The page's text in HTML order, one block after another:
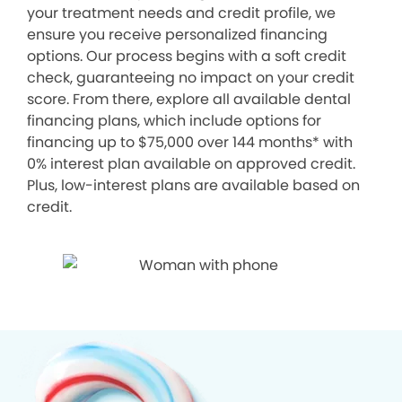
your treatment needs and credit profile, we
ensure you receive personalized financing
options. Our process begins with a soft credit
check, guaranteeing no impact on your credit
score. From there, explore all available dental
financing plans, which include options for
financing up to $75,000 over 144 months* with
0% interest plan available on approved credit.
Plus, low-interest plans are available based on
credit.